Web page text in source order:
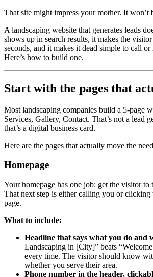
That site might impress your mother. It won’t
A landscaping website that generates leads
shows up in search results, it makes the
seconds, and it makes it dead simple to call or
Here’s how to build one.
Start with the pages that
Most landscaping companies build a 5-page
Services, Gallery, Contact. That’s not a lead
that’s a digital business card.
Here are the pages that actually move the
Homepage
Your homepage has one job: get the visitor to
That next step is either calling you or clicking
page.
What to include:
Headline that says what you do and
Landscaping in [City]” beats
every time. The visitor should know
whether you serve their area.
Phone number in the header,